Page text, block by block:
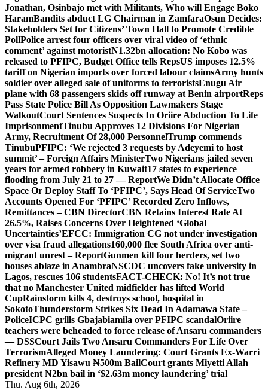
Jonathan, Osinbajo met with Militants, Who will Engage Boko
HaramBandits abduct LG Chairman in ZamfaraOsun Decides:
Stakeholders Set for Citizens’ Town Hall to Promote Credible
PollPolice arrest four officers over viral video of ‘ethnic
comment’ against motoristN1.32bn allocation: No Kobo was
released to PFIPC, Budget Office tells RepsUS imposes 12.5%
tariff on Nigerian imports over forced labour claimsArmy hunts
soldier over alleged sale of uniforms to terroristsEnugu Air
plane with 68 passengers skids off runway at Benin airportReps
Pass State Police Bill As Opposition Lawmakers Stage
WalkoutCourt Sentences Suspects In Oriire Abduction To Life
ImprisonmentTinubu Approves 12 Divisions For Nigerian
Army, Recruitment Of 28,000 PersonnelTrump commends
TinubuPFIPC: ‘We rejected 3 requests by Adeyemi to host
summit’ – Foreign Affairs MinisterTwo Nigerians jailed seven
years for armed robbery in Kuwait17 states to experience
flooding from July 21 to 27 — ReportWe Didn’t Allocate Office
Space Or Deploy Staff To ‘PFIPC’, Says Head Of ServiceTwo
Accounts Opened For ‘PFIPC’ Recorded Zero Inflows,
Remittances – CBN DirectorCBN Retains Interest Rate At
26.5%, Raises Concerns Over Heightened ‘Global
Uncertainties’EFCC: Immigration CG not under investigation
over visa fraud allegations160,000 flee South Africa over anti-
migrant unrest – ReportGunmen kill four herders, set two
houses ablaze in AnambraNSCDC uncovers fake university in
Lagos, rescues 106 studentsFACT-CHECK: No! It’s not true
that no Manchester United midfielder has lifted World
CupRainstorm kills 4, destroys school, hospital in
SokotoThunderstorm Strikes Six Dead In Adamawa State –
PoliceICPC grills Gbajabiamila over PFIPC scandalOriire
teachers were beheaded to force release of Ansaru commanders
— DSSCourt Jails Two Ansaru Commanders For Life Over
TerrorismAlleged Money Laundering: Court Grants Ex-Warri
Refinery MD Yisawu ₦500m BailCourt grants Miyetti Allah
president N2bn bail in ‘$2.63m money laundering’ trial
Thu. Aug 6th, 2026